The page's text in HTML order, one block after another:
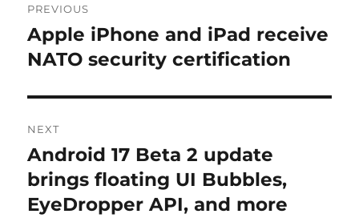
navigation
PREVIOUS
Previous
post:
Apple iPhone and iPad receive
NATO security certification
NEXT
Next
post:
Android 17 Beta 2 update
brings floating UI Bubbles,
EyeDropper API, and more